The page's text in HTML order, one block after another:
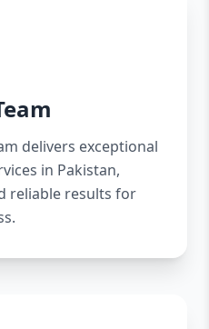
delivers exceptional
in Pakistan,
reliable results for